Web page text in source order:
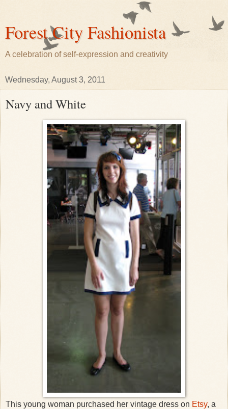
Forest City Fashionista
A celebration of self-expression and creativity
Wednesday, August 3, 2011
Navy and White
This young woman purchased her vintage dress on Etsy, a